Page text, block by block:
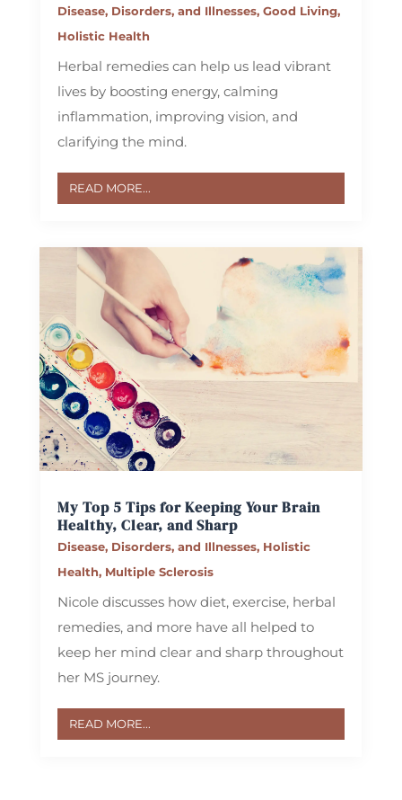
Disease, Disorders, and Illnesses, Good Living,
Holistic Health
Herbal remedies can help us lead vibrant
lives by boosting energy, calming
inflammation, improving vision, and
clarifying the mind.
READ MORE...
My Top 5 Tips for Keeping Your Brain
Healthy, Clear, and Sharp
Disease, Disorders, and Illnesses, Holistic
Health, Multiple Sclerosis
Nicole discusses how diet, exercise, herbal
remedies, and more have all helped to
keep her mind clear and sharp throughout
her MS journey.
READ MORE...